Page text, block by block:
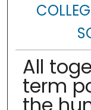
All
term